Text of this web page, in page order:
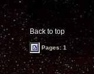
Back to top
Pages: 1